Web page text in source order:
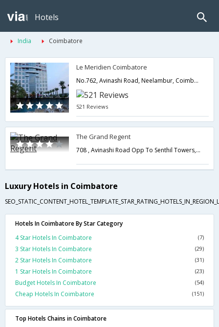
Hotels
India Coimbatore
Le Meridien Coimbatore
No.762, Avinashi Road, Neelambur, Coimbatore, Tamil Nadu 641062,Coimbatore,Tamil Nadu,India
521 Reviews
The Grand Regent
708 , Avinashi Road Opp To Senthil Towers,641018,Coimbatore,Tamil Nadu,India
Luxury Hotels in Coimbatore
Hotels In Coimbatore By Star Category
4 Star Hotels In Coimbatore
(7)
3 Star Hotels In Coimbatore (29)
2 Star Hotels In Coimbatore (31)
1 Star Hotels In Coimbatore (23)
Budget Hotels In Coimbatore (54)
Cheap Hotels In Coimbatore (151)
Top Hotels Chains in Coimbatore